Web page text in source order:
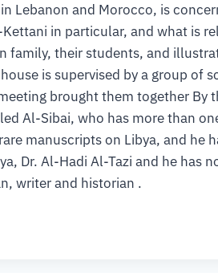
Lebanon and Morocco, is
in particular, and what is
family, their students, and
is supervised by a group of
brought them together By
Al-Sibai, who has more than
manuscripts on Libya, and he
Dr. Al-Hadi Al-Tazi and he has
writer and historian .